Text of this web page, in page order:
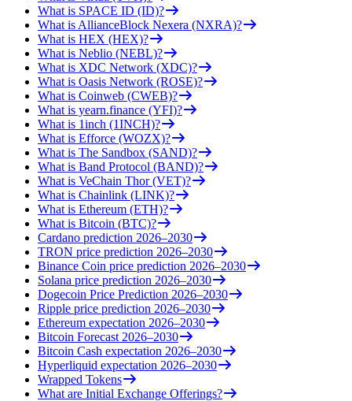
What is SPACE ID (ID)?
What is AllianceBlock Nexera (NXRA)?
What is HEX (HEX)?
What is Neblio (NEBL)?
What is XDC Network (XDC)?
What is Oasis Network (ROSE)?
What is Coinweb (CWEB)?
What is yearn.finance (YFI)?
What is 1inch (1INCH)?
What is Efforce (WOZX)?
What is The Sandbox (SAND)?
What is Band Protocol (BAND)?
What is VeChain Thor (VET)?
What is Chainlink (LINK)?
What is Ethereum (ETH)?
What is Bitcoin (BTC)?
Cardano prediction 2026–2030
TRON price prediction 2026–2030
Binance Coin price prediction 2026–2030
Solana price prediction 2026–2030
Dogecoin Price Prediction 2026–2030
Ripple price prediction 2026–2030
Ethereum expectation 2026–2030
Bitcoin Forecast 2026–2030
Bitcoin Cash expectation 2026–2030
Hyperliquid expectation 2026–2030
Wrapped Tokens
What are Initial Exchange Offerings?